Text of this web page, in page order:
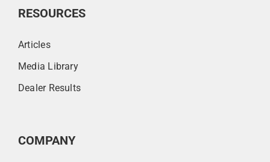
RESOURCES
Articles
Media Library
Dealer Results
COMPANY